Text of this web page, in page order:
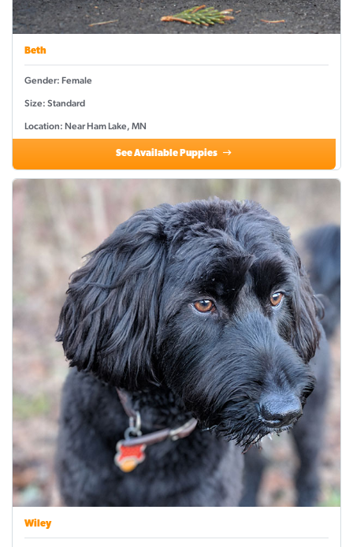
Beth
Gender: Female
Size: Standard
Location: Near Ham Lake, MN
See Available Puppies
Wiley